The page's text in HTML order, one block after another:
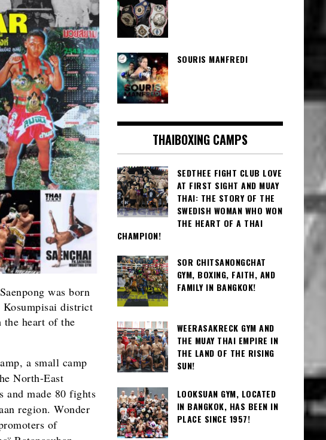
was born
district
the heart of the
a small camp
North-East
and made 80 fights
region. Wonder
of
SOURIS MANFREDI
THAIBOXING CAMPS
SEDTHEE FIGHT CLUB LOVE
AT FIRST SIGHT AND MUAY
THAI: THE STORY OF THE
SWEDISH WOMAN WHO WON
THE HEART OF A THAI
CHAMPION!
SOR CHITSANONGCHAT
GYM, BOXING, FAITH, AND
FAMILY IN BANGKOK!
WEERASAKRECK GYM AND
THE MUAY THAI EMPIRE IN
THE LAND OF THE RISING
SUN!
LOOKSUAN GYM, LOCATED
IN BANGKOK, HAS BEEN IN
PLACE SINCE 1957!